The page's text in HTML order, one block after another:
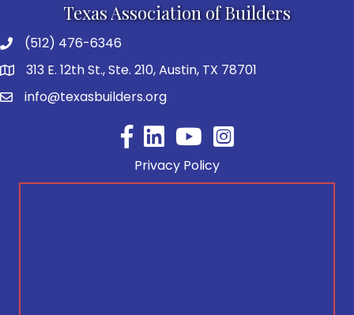
Texas Association of Builders
(512) 476-6346
313 E. 12th St., Ste. 210, Austin, TX 78701
info@texasbuilders.org
FacebookYouTube
Privacy Policy